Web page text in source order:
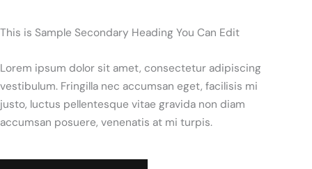
This is Sample Secondary Heading You Can Edit
Lorem ipsum dolor sit amet, consectetur adipiscing
vestibulum. Fringilla nec accumsan eget, facilisis mi
justo, luctus pellentesque vitae gravida non diam
accumsan posuere, venenatis at mi turpis.